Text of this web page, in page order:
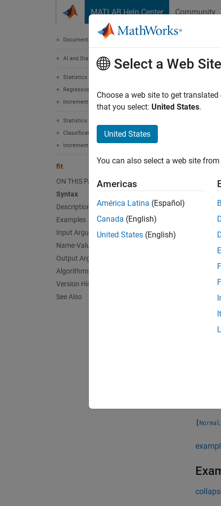
MATLAB Help Center Community
Documentation Home
AI and Statistics
Statistics and Machine Learning Toolbox
Regression
Incremental Learning
Statistics and Machine Learning Toolbox
Classification
Incremental Learning
fit
ON THIS PAGE
Syntax
Description
Examples
Input Arguments
Name-Value Arguments
Output Arguments
Algorithms
Version History
See Also
fit
Fit
Since
The
the
input
[
Select a Web Site
Choose a web site to get
that you select: United States.
United States
You can also select a web site
Americas
América Latina (Español)
Canada (English)
United States (English)